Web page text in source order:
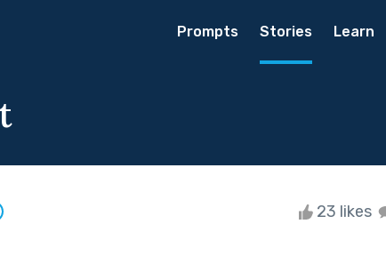
Prompts Stories Learn
23 likes